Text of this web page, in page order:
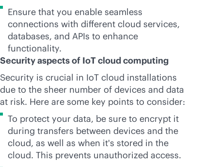
Ensure that you enable seamless
connections with different cloud services,
databases, and APIs to enhance
functionality.
Security aspects of IoT cloud computing
Security is crucial in IoT cloud installations
due to the sheer number of devices and data
at risk. Here are some key points to consider:
To protect your data, be sure to encrypt it
during transfers between devices and the
cloud, as well as when it's stored in the
cloud. This prevents unauthorized access.